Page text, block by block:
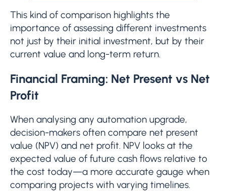
This kind of comparison highlights the
importance of assessing different investments
not just by their initial investment, but by their
current value and long-term return.
Financial Framing: Net Present vs Net
Profit
When analysing any automation upgrade,
decision-makers often compare net present
value (NPV) and net profit. NPV looks at the
expected value of future cash flows relative to
the cost today—a more accurate gauge when
comparing projects with varying timelines.